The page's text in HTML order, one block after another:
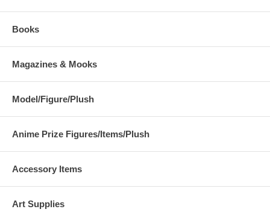
Books
Magazines & Mooks
Model/Figure/Plush
Anime Prize Figures/Items/Plush
Accessory Items
Art Supplies